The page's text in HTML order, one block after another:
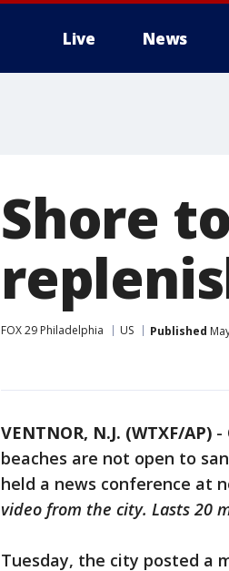
Live News
Shore
FOX 29 Philadelphia US Published
VENTNOR, N.J. (WTXF/AP) -
beaches are not open to
held a news conference at
video from the city. Lasts 20
Tuesday, the city posted a